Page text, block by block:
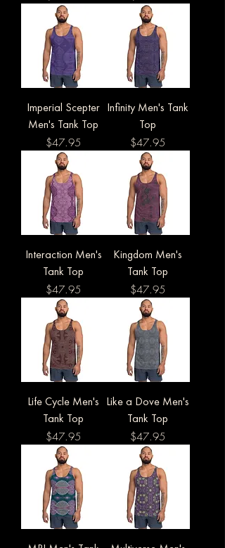
Imperial Scepter
Men's Tank Top
Price
$47.95
Infinity Men's Tank
Top
Price
$47.95
Interaction Men's
Tank Top
Price
$47.95
Kingdom Men's
Tank Top
Price
$47.95
Life Cycle Men's
Tank Top
Price
$47.95
Like a Dove Men's
Tank Top
Price
$47.95